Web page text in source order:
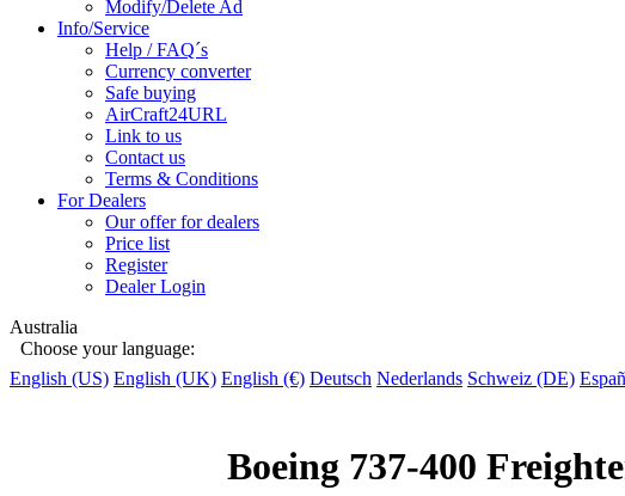
Modify/Delete Ad
Info/Service
Help / FAQ´s
Currency converter
Safe buying
AirCraft24URL
Link to us
Contact us
Terms & Conditions
For Dealers
Our offer for dealers
Price list
Register
Dealer Login
Australia
Choose your language:
English (US) English (UK) English (€) Deutsch Nederlands Schweiz (DE)
Boeing 737-400